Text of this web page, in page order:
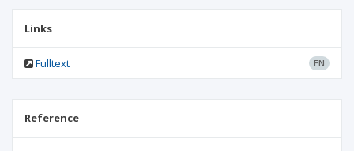
Links
Fulltext EN
Reference